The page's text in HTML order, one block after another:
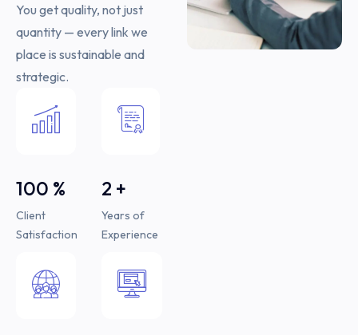
You get quality, not just
quantity — every link we
place is sustainable and
strategic.
100 %
Client
Satisfaction
2 +
Years of
Experience